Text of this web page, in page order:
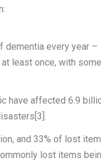
dementia every year –
least once, with some
have affected 6.9
[3].
, and 33% of lost
lost items